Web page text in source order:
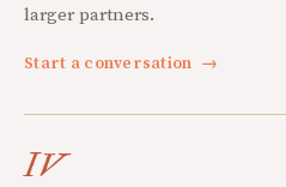
larger partners.
Start a conversation →
IV